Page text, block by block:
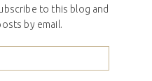
to this blog and
by email.